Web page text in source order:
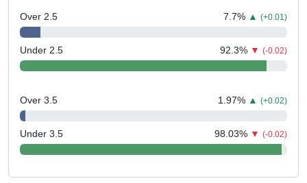
Over 2.5 7.7% ▲ (+0.01)
Under 2.5 92.3% ▼ (-0.02)
Over 3.5 1.97% ▲ (+0.02)
Under 3.5 98.03% ▼ (-0.02)